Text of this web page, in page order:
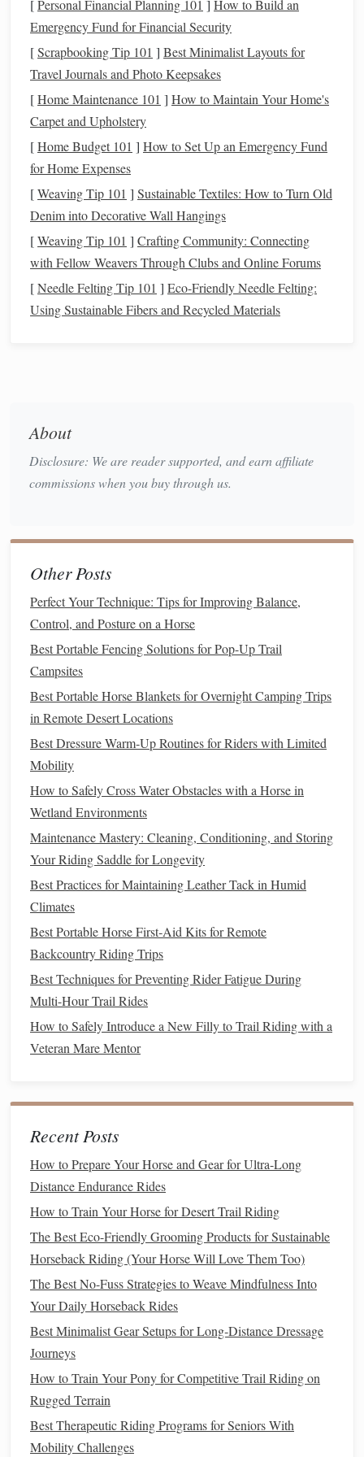
an experienced rider, wearing the rightprotective gear
essential.
EssentialSafety Gear:
Helmet: A properly fittedriding helmet is a must. It
protects your head in the event of a fall and can save
yourlife.
Boots:Riding boots
designed to prevent your feetfrom slipping out of the
stirrups, which could lead to an accident.
on thereins, which is important for controlling the
horse, especially at faster gaits.
ProperAttire: Wear comfortable,fitted clothingthat
allows for ease of movement. Avoid overly loose
Mounting and dismounting might seem simple, but it's
comfort.
PositioningYourself:Standbeside thehorse, facing
to prevent any sudden movements.
Use the Stirrup: Place your left foot in thestirrup
gripthesaddlewith your left
right leg over the horse's back. Gently settle into the
saddle
Keep YourBalance : Once you're in the saddle
make sure you are centered and balanced before
How to Dismount:
Unclip the Reins: When you're ready to dismount,
release thereinsand
opposite side of thehorse.
Step Down: Keep yourhands
balance, and use your left foot to gently push off the
stirrup
Mastering the Basic Gaits
One of the most crucial skills in horseback riding is
learning how to control the different gaits or movements of
the
horse. As a beginner, you will start with the basic gaits:
the walk, trot, and canter.
The walk is the slowest gait and is considered the safest for
How to Ride the Walk
and relaxed, and gently hold thereinsto maintain
The Trot:
The trot is a two‑beat gait that is faster than the walk and
can feel bumpy. It's essential to learn to "posting" at the trot
to avoid discomfort and increasestability.
How to Post the Trot
: Posting involves lifting your
body slightly out of the
rhythm and reduces the impact on your body. You'll
[Personal Financial Planning 101 ] How to Build an
Emergency Fund for Financial Security
[Scrapbooking Tip 101 ] Best Minimalist Layouts for
Travel Journals and Photo Keepsakes
[Home Maintenance 101 ] How to Maintain Your Home's
Carpet and Upholstery
[Home Budget 101 ] How to Set Up an Emergency Fund
for Home Expenses
[Weaving Tip 101 ] Sustainable Textiles: How to Turn Old
Denim into Decorative Wall Hangings
[Weaving Tip 101 ] Crafting Community: Connecting
with Fellow Weavers Through Clubs and Online Forums
[Needle Felting Tip 101 ] Eco-Friendly Needle Felting:
Using Sustainable Fibers and Recycled Materials
About
Disclosure: We are reader supported, and earn affiliate
commissions when you buy through us.
Other Posts
Perfect Your Technique: Tips for Improving Balance,
Control, and Posture on a Horse
Best Portable Fencing Solutions for Pop-Up Trail
Campsites
Best Portable Horse Blankets for Overnight Camping Trips
in Remote Desert Locations
Best Dressure Warm‑Up Routines for Riders with Limited
Mobility
How to Safely Cross Water Obstacles with a Horse in
Wetland Environments
Maintenance Mastery: Cleaning, Conditioning, and Storing
Your Riding Saddle for Longevity
Best Practices for Maintaining Leather Tack in Humid
Climates
Best Portable Horse First‑Aid Kits for Remote
Backcountry Riding Trips
Best Techniques for Preventing Rider Fatigue During
Multi-Hour Trail Rides
How to Safely Introduce a New Filly to Trail Riding with a
Veteran Mare Mentor
Recent Posts
How to Prepare Your Horse and Gear for Ultra-Long
Distance Endurance Rides
How to Train Your Horse for Desert Trail Riding
The Best Eco-Friendly Grooming Products for Sustainable
Horseback Riding (Your Horse Will Love Them Too)
The Best No-Fuss Strategies to Weave Mindfulness Into
Your Daily Horseback Rides
Best Minimalist Gear Setups for Long‑Distance Dressage
Journeys
How to Train Your Pony for Competitive Trail Riding on
Rugged Terrain
Best Therapeutic Riding Programs for Seniors With
Mobility Challenges